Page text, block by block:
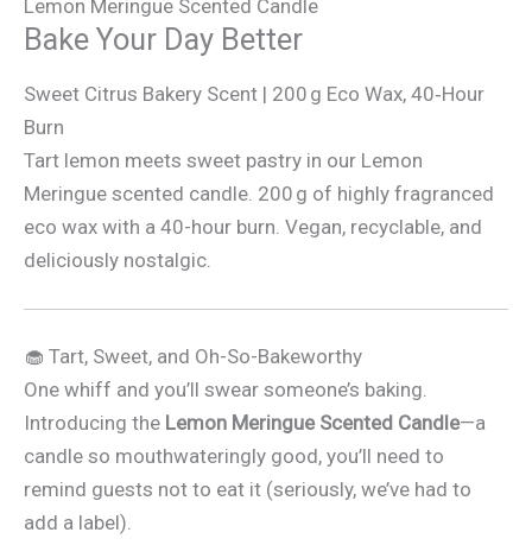
Lemon Meringue Scented Candle
Bake Your Day Better
Sweet Citrus Bakery Scent | 200 g Eco Wax, 40‑Hour
Burn
Tart lemon meets sweet pastry in our Lemon
Meringue scented candle. 200 g of highly fragranced
eco wax with a 40-hour burn. Vegan, recyclable, and
deliciously nostalgic.
🧁 Tart, Sweet, and Oh-So-Bakeworthy
One whiff and you’ll swear someone’s baking.
Introducing the Lemon Meringue Scented Candle—a
candle so mouthwateringly good, you’ll need to
remind guests not to eat it (seriously, we’ve had to
add a label).